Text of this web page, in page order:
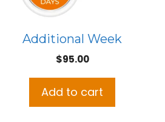
Additional Week
$95.00
Add to cart